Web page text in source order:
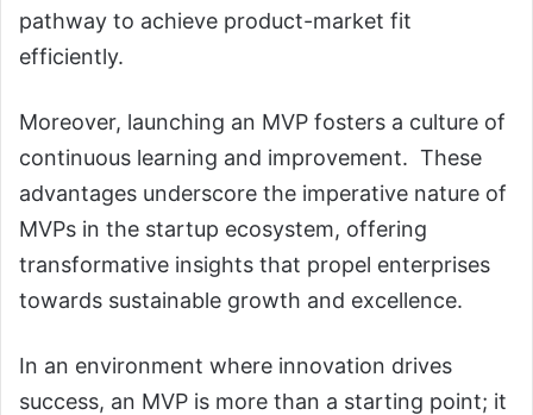
pathway to achieve product-market fit
efficiently.
Moreover, launching an MVP fosters a culture of
continuous learning and improvement. These
advantages underscore the imperative nature of
MVPs in the startup ecosystem, offering
transformative insights that propel enterprises
towards sustainable growth and excellence.
In an environment where innovation drives
success, an MVP is more than a starting point; it